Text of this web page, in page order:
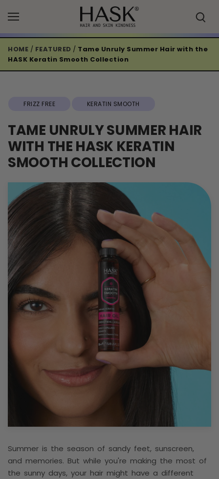
HOME / FEATURED / Tame Unruly Summer Hair with the
HASK Keratin Smooth Collection
FRIZZ FREE KERATIN SMOOTH
TAME UNRULY SUMMER HAIR
WITH THE HASK KERATIN
SMOOTH COLLECTION
Summer is the season of sandy feet, sunscreen,
and memories. But while you're making the most of
the sunny days, your hair might have a different